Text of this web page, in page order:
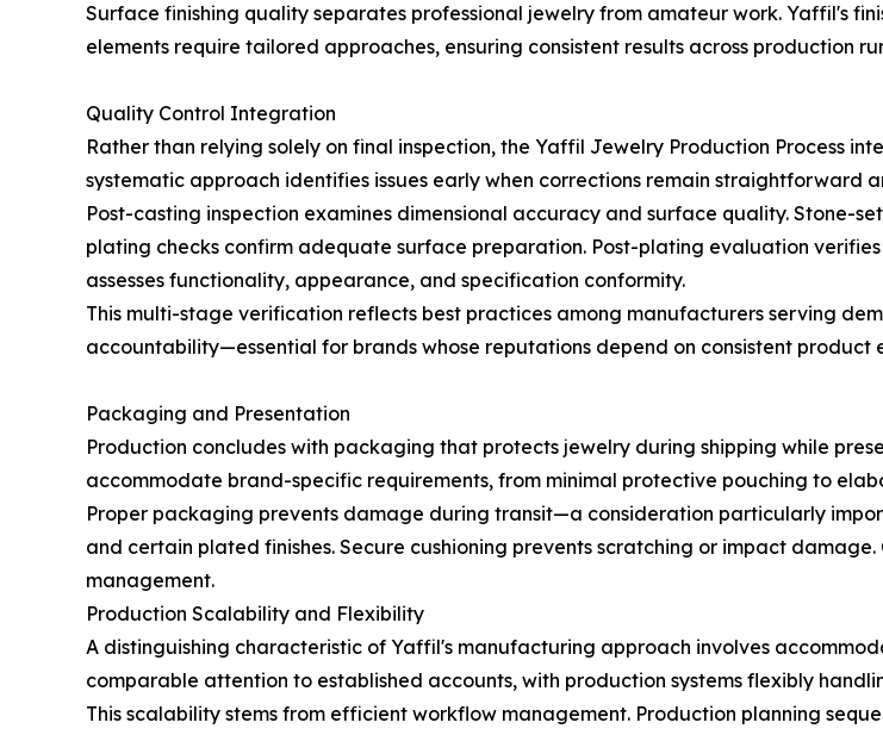
Surface finishing quality separates professional jewelry from amateur work. Yaffil's
elements require tailored approaches, ensuring consistent results across production
Quality Control Integration
Rather than relying solely on final inspection, the Yaffil Jewelry Production Process
systematic approach identifies issues early when corrections remain straightforward
Post-casting inspection examines dimensional accuracy and surface quality. Stone-
plating checks confirm adequate surface preparation. Post-plating evaluation verifies
assesses functionality, appearance, and specification conformity.
This multi-stage verification reflects best practices among manufacturers serving
accountability—essential for brands whose reputations depend on consistent product
Packaging and Presentation
Production concludes with packaging that protects jewelry during shipping while
accommodate brand-specific requirements, from minimal protective pouching to
Proper packaging prevents damage during transit—a consideration particularly
and certain plated finishes. Secure cushioning prevents scratching or impact
management.
Production Scalability and Flexibility
A distinguishing characteristic of Yaffil's manufacturing approach involves
comparable attention to established accounts, with production systems flexibly
This scalability stems from efficient workflow management. Production planning